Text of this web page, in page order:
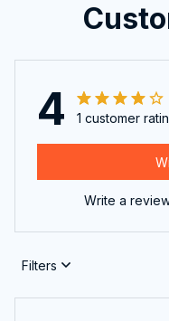
4 1 customer
Write a
Filters